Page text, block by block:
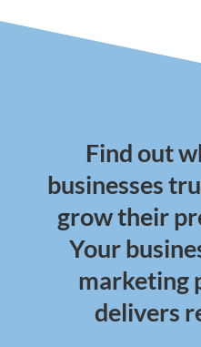
Find out
businesses
grow their
Your
marketing
delivers